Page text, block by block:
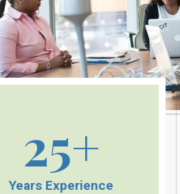
25+
Years Experience